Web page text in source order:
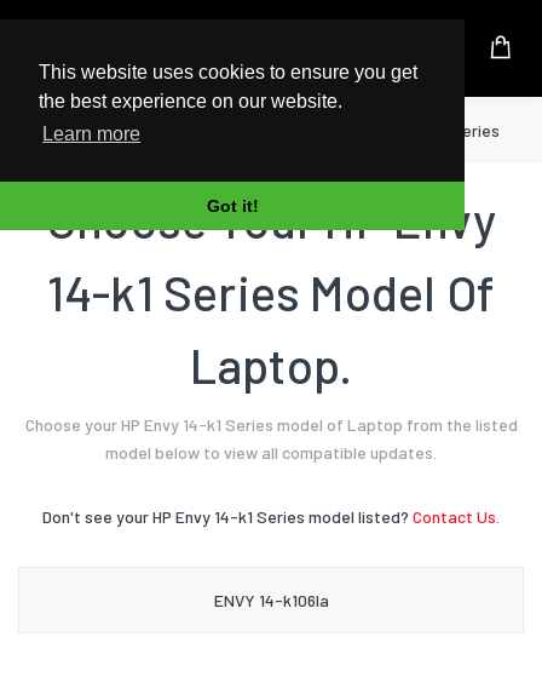
This website uses cookies to ensure you get
the best experience on our website.
Learn more
Got it!
UK Based Kingston Reseller
Home Laptop Envy 14-k1 Series
Choose Your HP Envy
14-k1 Series Model Of
Laptop.
Choose your HP Envy 14-k1 Series model of Laptop from the listed
model below to view all compatible updates.
Don't see your HP Envy 14-k1 Series model listed? Contact Us.
ENVY 14-k106la